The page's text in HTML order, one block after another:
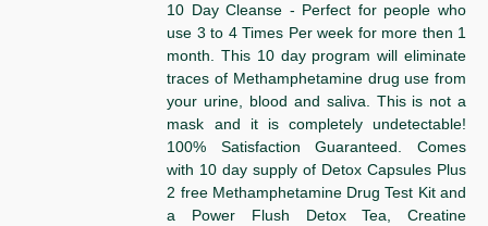
10 Day Cleanse - Perfect for people who
use 3 to 4 Times Per week for more then 1
month. This 10 day program will eliminate
traces of Methamphetamine drug use from
your urine, blood and saliva. This is not a
mask and it is completely undetectable!
100% Satisfaction Guaranteed. Comes
with 10 day supply of Detox Capsules Plus
2 free Methamphetamine Drug Test Kit and
a Power Flush Detox Tea, Creatine